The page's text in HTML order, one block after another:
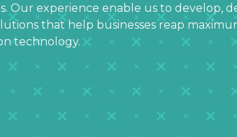
Our experience enable us to develop,
that help businesses reap
technology.